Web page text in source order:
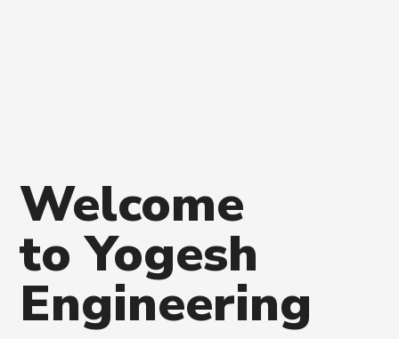
Welcome
to Yogesh
Engineering